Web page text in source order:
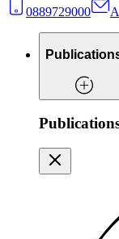
0889729000